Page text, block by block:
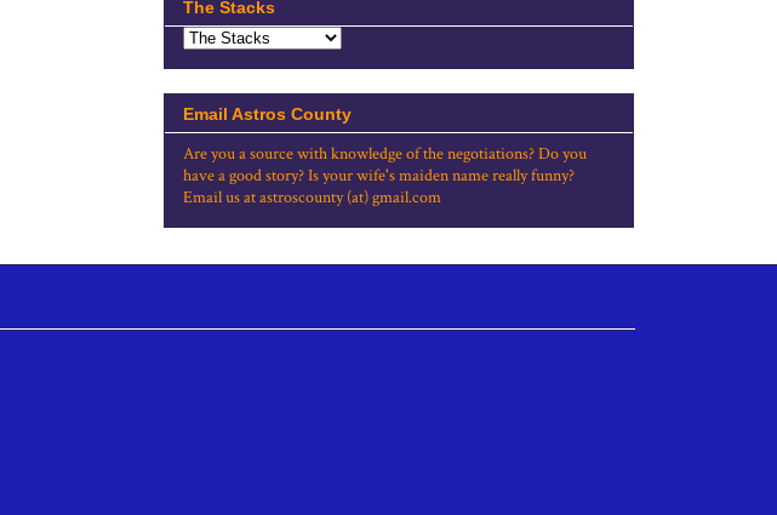
The Stacks
Email Astros County
Are you a source with knowledge of the negotiations? Do you
have a good story? Is your wife's maiden name really funny?
Email us at astroscounty (at) gmail.com